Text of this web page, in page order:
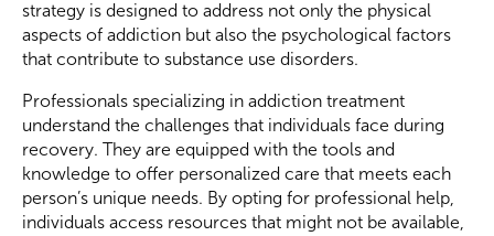
strategy is designed to address not only the physical
aspects of addiction but also the psychological factors
that contribute to substance use disorders.
Professionals specializing in addiction treatment
understand the challenges that individuals face during
recovery. They are equipped with the tools and
knowledge to offer personalized care that meets each
person’s unique needs. By opting for professional help,
individuals access resources that might not be available,